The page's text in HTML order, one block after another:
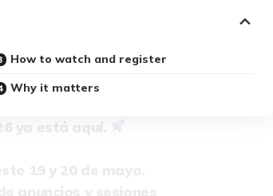
How to watch and register
Why it matters
ya está aquí.